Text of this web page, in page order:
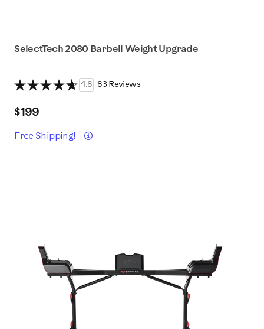
SelectTech 2080 Barbell Weight Upgrade
4.8 83 Reviews
$199
Free Shipping! Details